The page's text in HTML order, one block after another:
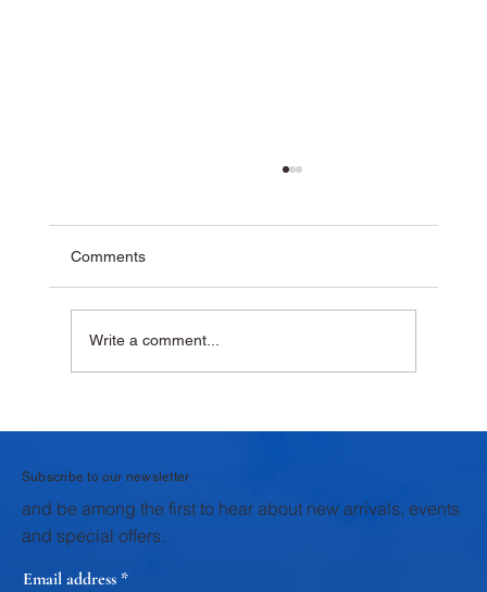
Comments
Write a comment...
Subscribe to our newsletter
and be among the first to hear about new arrivals, events
and special offers.
Email address *